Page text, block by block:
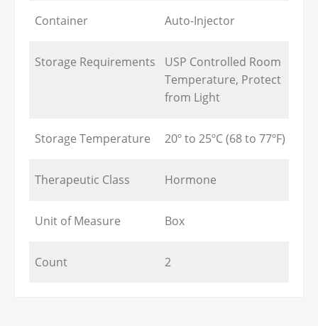
Container Auto-Injector
Storage Requirements
USP Controlled Room
Temperature, Protect
from Light
Storage Temperature 20º to 25ºC (68 to 77ºF)
Therapeutic Class Hormone
Unit of Measure Box
Count 2